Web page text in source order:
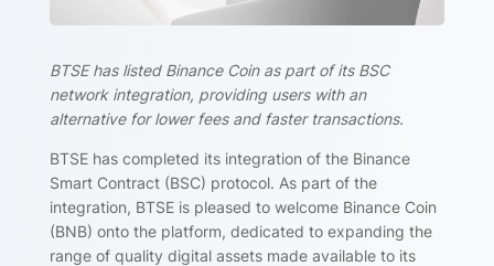
BTSE has listed Binance Coin as part of its BSC
network integration, providing users with an
alternative for lower fees and faster transactions.
BTSE has completed its integration of the Binance
Smart Contract (BSC) protocol. As part of the
integration, BTSE is pleased to welcome Binance Coin
(BNB) onto the platform, dedicated to expanding the
range of quality digital assets made available to its